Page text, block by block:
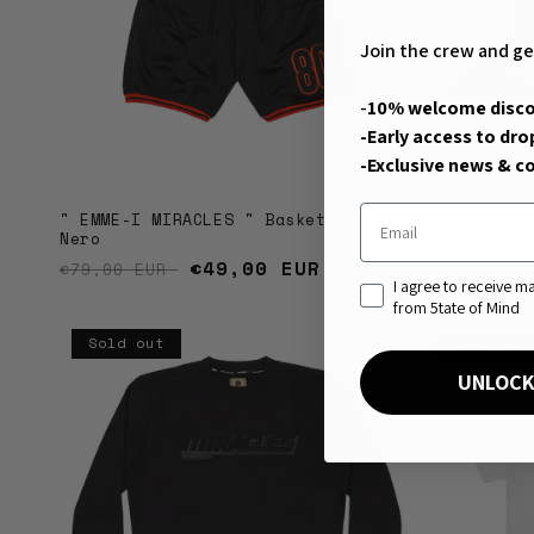
" EMME-I MIRACLES " Basket Shorts
Nero
Regular price
€79,00 EUR Sale price
€49,00 EUR Regular
€39,00
Sold out
Join the crew and
-10% welcome
-Early access to
-Exclusive news &
Email
consenso di marketing
I agree to receive
from 5tate of Mind